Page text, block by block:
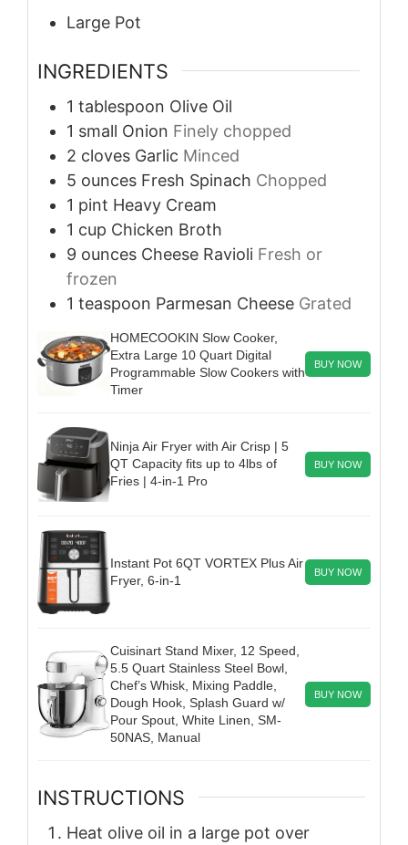
Large Pot
INGREDIENTS
1 tablespoon Olive Oil
1 small Onion Finely chopped
2 cloves Garlic Minced
5 ounces Fresh Spinach Chopped
1 pint Heavy Cream
1 cup Chicken Broth
9 ounces Cheese Ravioli Fresh or
frozen
1 teaspoon Parmesan Cheese Grated
HOMECOOKIN Slow Cooker,
Extra Large 10 Quart Digital
Programmable Slow Cookers with
Timer
BUY NOW
Ninja Air Fryer with Air Crisp | 5
QT Capacity fits up to 4lbs of
Fries | 4-in-1 Pro
BUY NOW
Instant Pot 6QT VORTEX Plus Air
Fryer, 6-in-1
BUY NOW
Cuisinart Stand Mixer, 12 Speed,
5.5 Quart Stainless Steel Bowl,
Chef’s Whisk, Mixing Paddle,
Dough Hook, Splash Guard w/
Pour Spout, White Linen, SM-
50NAS, Manual
BUY NOW
INSTRUCTIONS
Heat olive oil in a large pot over